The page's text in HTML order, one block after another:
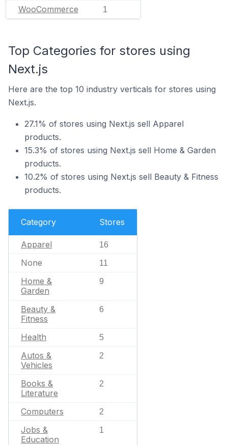
WooCommerce 1
Top Categories for stores using
Next.js
Here are the top 10 industry verticals for stores using
Next.js.
27.1% of stores using Next.js sell Apparel
products.
15.3% of stores using Next.js sell Home & Garden
products.
10.2% of stores using Next.js sell Beauty & Fitness
products.
Category Stores
Apparel 16
None 11
Home &
Garden
9
Beauty &
Fitness
6
Health 5
Autos &
Vehicles
2
Books &
Literature
2
Computers 2
Jobs &
Education
1